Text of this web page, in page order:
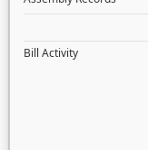
Bill Activity